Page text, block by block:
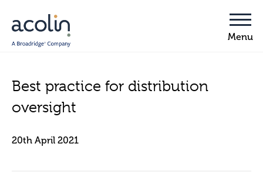
Best practice for distribution
oversight
20th April 2021